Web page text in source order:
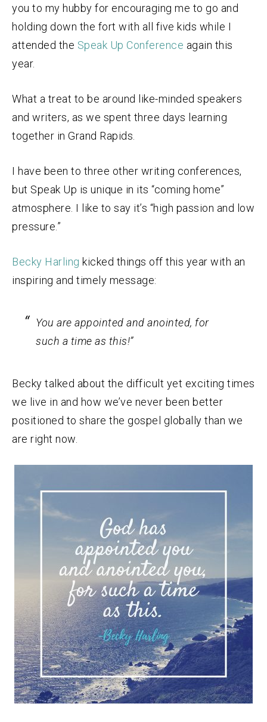
you to my hubby for encouraging me to go and
holding down the fort with all five kids while I
attended the Speak Up Conference again this
year.
What a treat to be around like-minded speakers
and writers, as we spent three days learning
together in Grand Rapids.
I have been to three other writing conferences,
but Speak Up is unique in its “coming home”
atmosphere. I like to say it’s “high passion and low
pressure.”
Becky Harling kicked things off this year with an
inspiring and timely message:
You are appointed and anointed, for
such a time as this!”
Becky talked about the difficult yet exciting times
we live in and how we’ve never been better
positioned to share the gospel globally than we
are right now.